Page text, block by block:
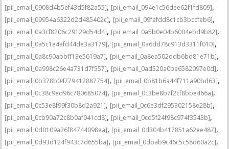
[pii_email_0908d4b5ef43d5f82a55], [pii_email_094e1c56dee62f1fd809],
[pii_email_09954a6322d2d485402c], [pii_email_09fefdd8c1cb3bccfeb6],
[pii_email_0a3cf8206c29129d54d4], [pii_email_0a5b0e04b6004ebd9b82],
[pii_email_0a5c1e4afd44de3a3179], [pii_email_0a6dd78c913d3311f010],
[pii_email_0a8c90abbff13e5619a7], [pii_email_0a8ea502ddb6bd81e71b],
[pii_email_0a998c26e4a731d7f557], [pii_email_0ad520a0be6582097e0d],
[pii_email_0b378b04779412887754], [pii_email_0b81b6a44f711a90bd63],
[pii_email_0c38c9ed96c780685074], [pii_email_0c3be8b7f2cf8bbe466a],
[pii_email_0c53e8f99f30b8d2a921], [pii_email_0c6e3df295302158e28b],
[pii_email_0cb90a72c8b0af041cd8], [pii_email_0cd5f24f98c974f3543b],
[pii_email_0d0109a26f84744098ea], [pii_email_0d304b417851a62ee487],
[pii_email_0d93d124f943c7d655ba], [pii_email_0dbab9c46c5c58d60a2c],